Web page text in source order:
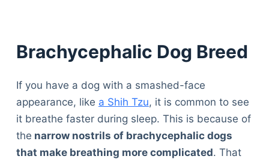
Brachycephalic Dog Breed
If you have a dog with a smashed-face
appearance, like a Shih Tzu, it is common to see
it breathe faster during sleep. This is because of
the narrow nostrils of brachycephalic dogs
that make breathing more complicated. That